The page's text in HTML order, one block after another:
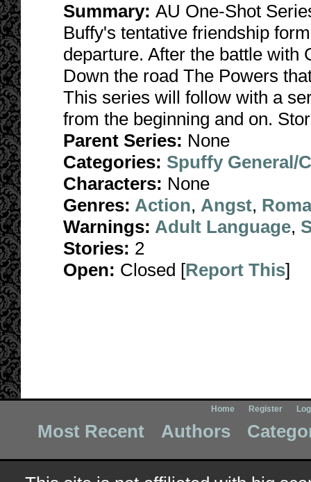
Summary: AU One-Shot
Buffy's tentative friendship
departure. After the battle with
Down the road The Powers
This series will follow with a
from the beginning and on.
Parent Series: None
Categories: Spuffy General/
Characters: None
Genres: Action, Angst,
Warnings: Adult Language,
Stories: 2
Open: Closed [Report This]
Home Register
Most Recent Authors